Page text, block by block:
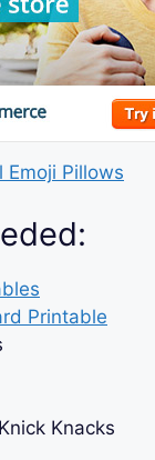
Emoji Pillows
Printable
Knacks